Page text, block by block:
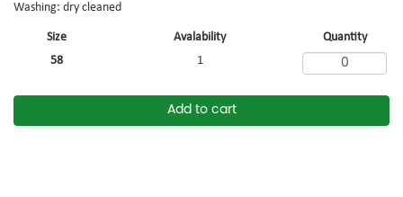
Size Avalability
Quantity
58
1
Add to cart
Washing: dry cleaned